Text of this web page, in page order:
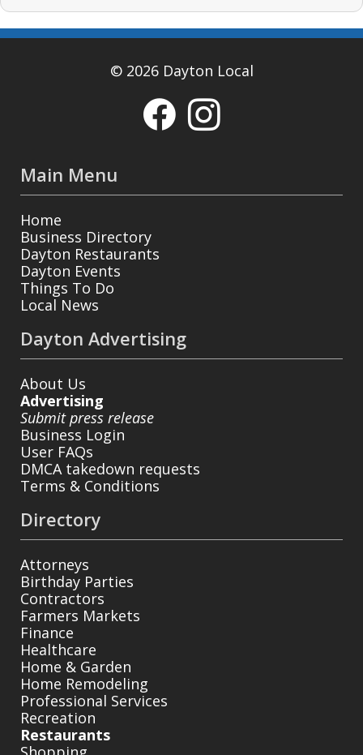
© 2026 Dayton Local
Main Menu
Home
Business Directory
Dayton Restaurants
Dayton Events
Things To Do
Local News
Dayton Advertising
About Us
Advertising
Submit press release
Business Login
User FAQs
DMCA takedown requests
Terms & Conditions
Directory
Attorneys
Birthday Parties
Contractors
Farmers Markets
Finance
Healthcare
Home & Garden
Home Remodeling
Professional Services
Recreation
Restaurants